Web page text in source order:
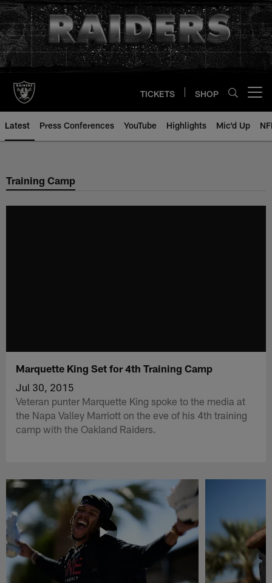
Skip
to
main
content
TICKETS SHOP
Latest Press Conferences YouTube Highlights Mic'd Up
Training Camp
Marquette King Set for 4th Training Camp
Jul 30, 2015
Veteran punter Marquette King spoke to the media at
the Napa Valley Marriott on the eve of his 4th training
camp with the Oakland Raiders.